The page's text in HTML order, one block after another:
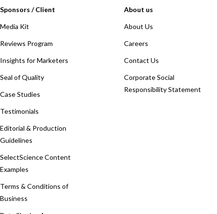
Sponsors / Client
Media Kit
Reviews Program
Insights for Marketers
Seal of Quality
Case Studies
Testimonials
Editorial & Production
Guidelines
SelectScience Content
Examples
Terms & Conditions of
Business
About us
About Us
Careers
Contact Us
Corporate Social
Responsibility Statement